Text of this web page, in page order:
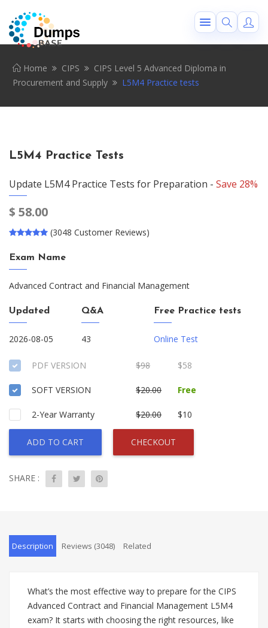
Home CIPS
CIPS Level 5 Advanced Diploma in
Procurement and Supply
L5M4 Practice tests
L5M4 Practice Tests
Update L5M4 Practice Tests for Preparation - Save 28%
$ 58.00
(3048 Customer Reviews)
Exam Name
Advanced Contract and Financial Management
Updated
2026-08-05
Q&A
43
Free Practice tests
Online Test
PDF VERSION $98 $58
SOFT VERSION $20.00 Free
2-Year Warranty $20.00 $10
ADD TO CART CHECKOUT
SHARE :
Description Reviews (3048) Related
What’s the most effective way to prepare for the CIPS
Advanced Contract and Financial Management L5M4
exam? It starts with choosing the right resources, like